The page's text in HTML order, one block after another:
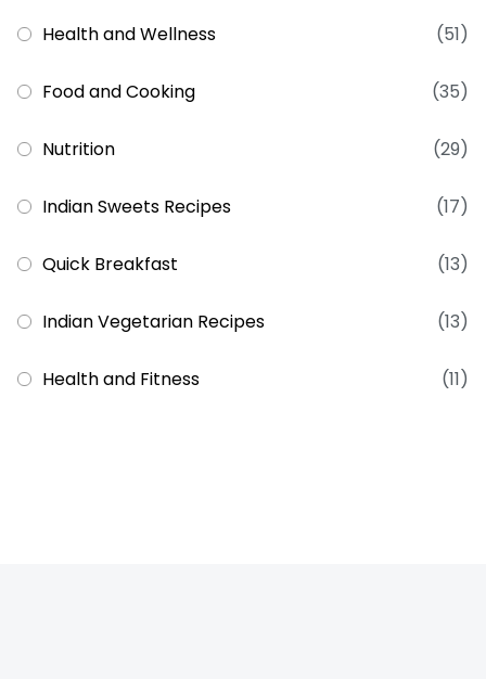
Health and Wellness (51)
Food and Cooking (35)
Nutrition (29)
Indian Sweets Recipes (17)
Quick Breakfast (13)
Indian Vegetarian Recipes (13)
Health and Fitness (11)